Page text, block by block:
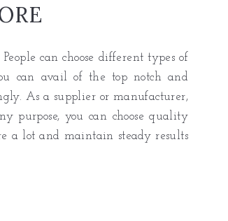
can choose different types of
can avail of the top notch and
As a supplier or manufacturer,
purpose, you can choose quality
a lot and maintain steady results